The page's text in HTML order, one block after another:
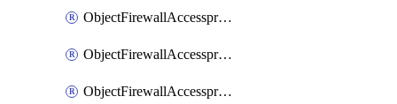
ObjectFirewallAccessproxy6Apigateway6Realservers
ObjectFirewallAccessproxy6Apigateway6Sslciphersuites
ObjectFirewallAccessproxy6ApigatewayQuic